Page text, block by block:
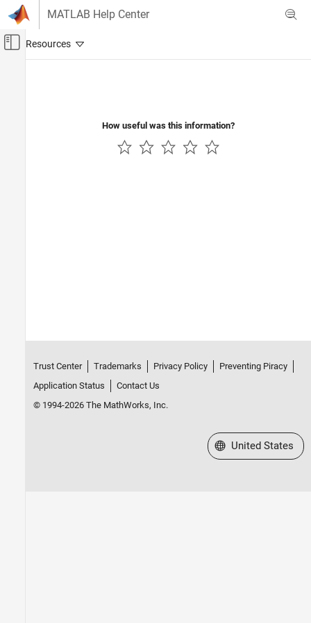
Skip to content
MATLAB Help Center
Off-Canvas Navigation Menu Toggle
How useful was this information?
Trust Center Trademarks Privacy Policy
Preventing Piracy
Application Status
Contact Us
© 1994-2026 The MathWorks, Inc.
Select a Web Site
United States